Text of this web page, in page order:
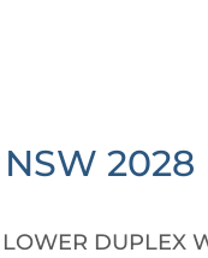
NSW 2028
DUPLEX